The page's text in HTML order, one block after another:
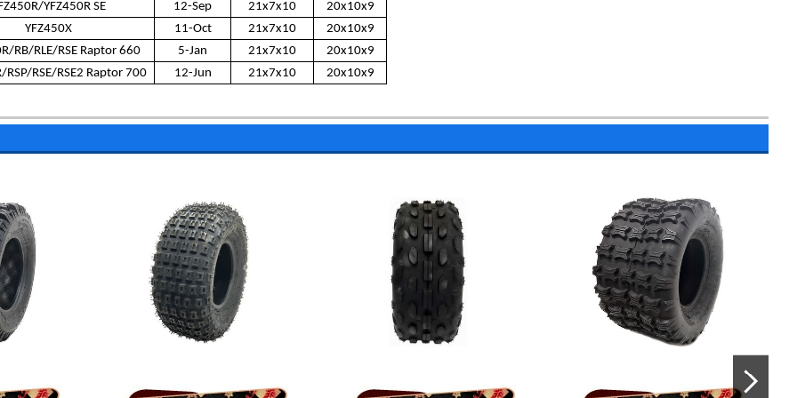
YFZ450R SE 12-Sep 21x7x10
20x10x9
YFZ450X
11-Oct 21x7x10
20x10x9
RB/RLE/RSE Raptor 660
5-Jan 21x7x10
20x10x9
RSP/RSE/RSE2 Raptor 700
12-Jun 21x7x10 20x10x9